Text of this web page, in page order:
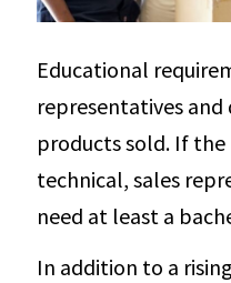
Educational
representatives
products sold. If
technical, sales
need at least a
In addition to a